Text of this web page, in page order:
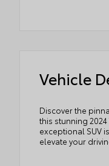
Vehicle
Discover the
this stunning
exceptional SUV
elevate your